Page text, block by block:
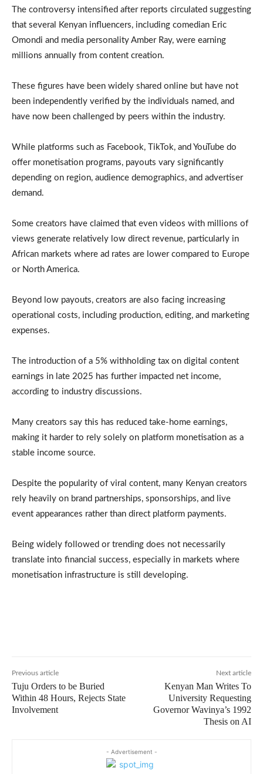
The controversy intensified after reports circulated suggesting
that several Kenyan influencers, including comedian Eric
Omondi and media personality Amber Ray, were earning
millions annually from content creation.
These figures have been widely shared online but have not
been independently verified by the individuals named, and
have now been challenged by peers within the industry.
While platforms such as Facebook, TikTok, and YouTube do
offer monetisation programs, payouts vary significantly
depending on region, audience demographics, and advertiser
demand.
Some creators have claimed that even videos with millions of
views generate relatively low direct revenue, particularly in
African markets where ad rates are lower compared to Europe
or North America.
Beyond low payouts, creators are also facing increasing
operational costs, including production, editing, and marketing
expenses.
The introduction of a 5% withholding tax on digital content
earnings in late 2025 has further impacted net income,
according to industry discussions.
Many creators say this has reduced take-home earnings,
making it harder to rely solely on platform monetisation as a
stable income source.
Despite the popularity of viral content, many Kenyan creators
rely heavily on brand partnerships, sponsorships, and live
event appearances rather than direct platform payments.
Being widely followed or trending does not necessarily
translate into financial success, especially in markets where
monetisation infrastructure is still developing.
Previous article
Tuju Orders to be Buried
Within 48 Hours, Rejects State
Involvement
Next article
Kenyan Man Writes To
University Requesting
Governor Wavinya’s 1992
Thesis on AI
- Advertisement -